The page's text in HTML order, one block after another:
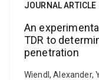
JOURNAL ARTICLE
An
TDR to
penetration
Wiendl, Alexander,